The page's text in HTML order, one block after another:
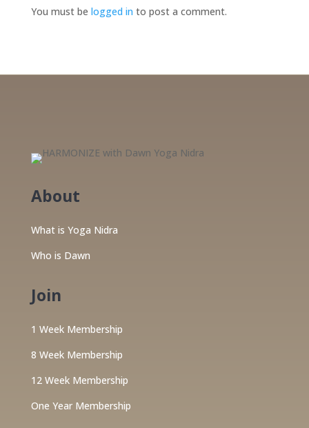
You must be logged in to post a comment.
About
What is Yoga Nidra
Who is Dawn
Join
1 Week Membership
8 Week Membership
12 Week Membership
One Year Membership